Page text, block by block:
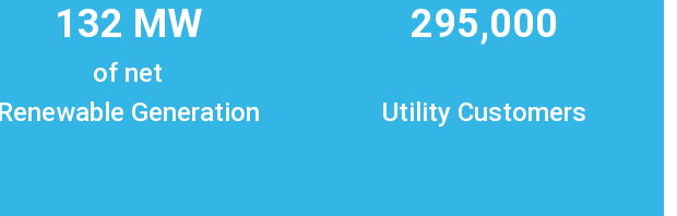
132 MW
of net
Renewable Generation
295,000
Utility Customers